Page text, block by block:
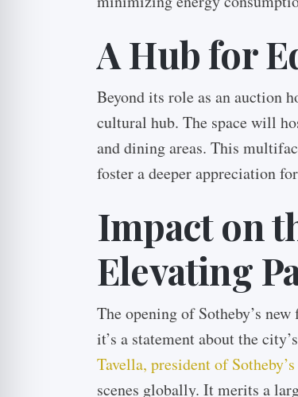
A Hub for
Beyond its role as an auction
cultural hub. The space will
and dining areas. This
foster a deeper appreciation
Impact on
Elevating
The opening of Sotheby’s
it’s a statement about the
Tavella, president of
scenes globally. It merits a